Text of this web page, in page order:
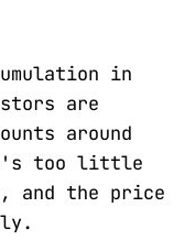
in
are
around
too little
the price